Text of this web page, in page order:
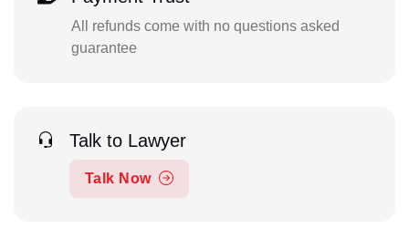
All refunds come with no questions asked
guarantee
Talk to Lawyer
Talk Now